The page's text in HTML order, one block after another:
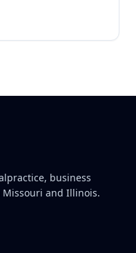
business
and Illinois.